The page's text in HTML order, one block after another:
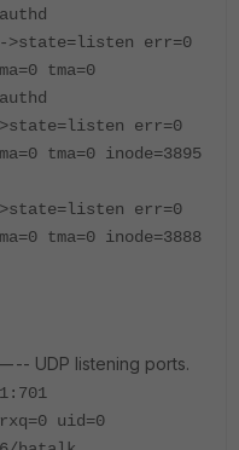
>state=listen err=0
tma=0
err=0
tma=0 inode=3895
err=0
tma=0 inode=3888
UDP listening ports.
uid=0